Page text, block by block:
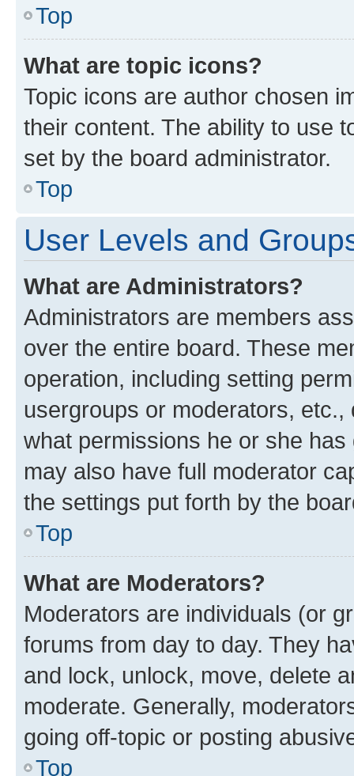
Top
What are topic icons?
Topic icons are author chosen
their content. The ability to use
set by the board administrator.
Top
User Levels and
What are Administrators?
Administrators are members
over the entire board. These
operation, including setting
usergroups or moderators,
what permissions he or she
may also have full moderator
the settings put forth by the
Top
What are Moderators?
Moderators are individuals (or
forums from day to day. They
and lock, unlock, move, delete
moderate. Generally,
going off-topic or posting
Top